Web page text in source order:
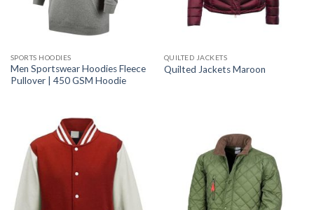
SPORTS HOODIES
Men Sportswear Hoodies Fleece
Pullover | 450 GSM Hoodie
QUILTED JACKETS
Quilted Jackets Maroon